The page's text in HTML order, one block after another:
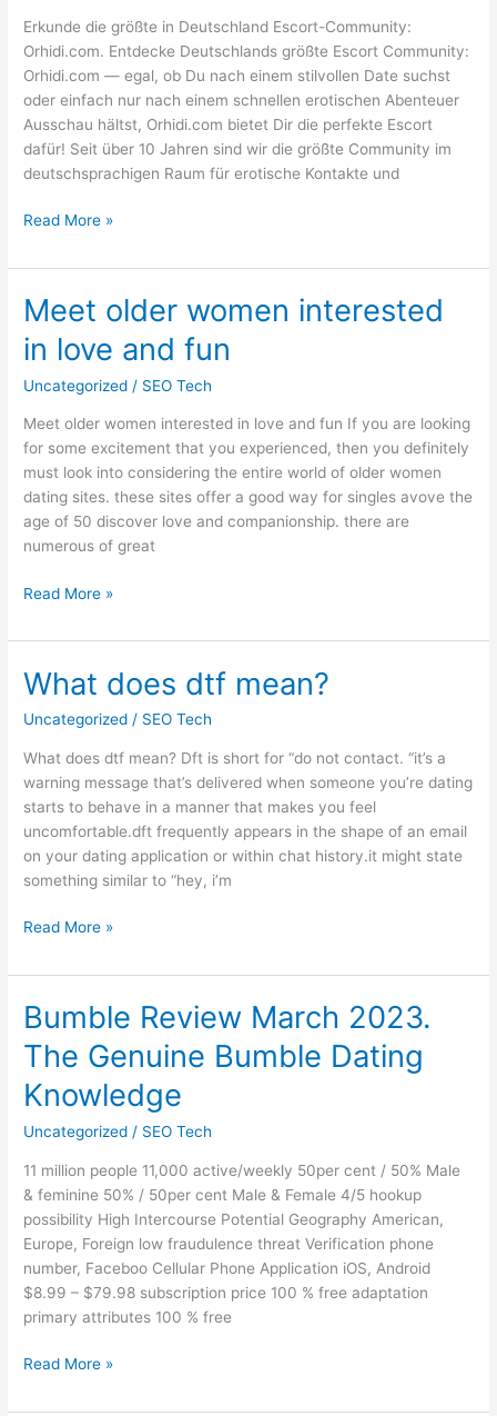
Erkunde die größte in Deutschland Escort-Community:
Orhidi.com. Entdecke Deutschlands größte Escort Community:
Orhidi.com — egal, ob Du nach einem stilvollen Date suchst
oder einfach nur nach einem schnellen erotischen Abenteuer
Ausschau hältst, Orhidi.com bietet Dir die perfekte Escort
dafür! Seit über 10 Jahren sind wir die größte Community im
deutschsprachigen Raum für erotische Kontakte und
Read More »
Meet older women interested
in love and fun
Uncategorized / SEO Tech
Meet older women interested in love and fun If you are looking
for some excitement that you experienced, then you definitely
must look into considering the entire world of older women
dating sites. these sites offer a good way for singles avove the
age of 50 discover love and companionship. there are
numerous of great
Meet
older
women
love
and
fun
Read More »
What does dtf mean?
Uncategorized / SEO Tech
What does dtf mean? Dft is short for “do not contact. “it’s a
warning message that’s delivered when someone you’re dating
starts to behave in a manner that makes you feel
uncomfortable.dft frequently appears in the shape of an email
on your dating application or within chat history.it might state
something similar to “hey, i’m
What
does
dtf
mean?
Read More »
Bumble Review March 2023.
The Genuine Bumble Dating
Knowledge
Uncategorized / SEO Tech
11 million people 11,000 active/weekly 50per cent / 50% Male
& feminine 50% / 50per cent Male & Female 4/5 hookup
possibility High Intercourse Potential Geography American,
Europe, Foreign low fraudulence threat Verification phone
number, Faceboo Cellular Phone Application iOS, Android
$8.99 – $79.98 subscription price 100 % free adaptation
primary attributes 100 % free
Bumble
Review
March
2023.
The
Genuine
Dating
Knowledge
Read More »